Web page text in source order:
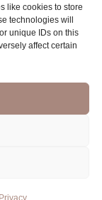
like cookies to store
technologies will
unique IDs on this
affect certain